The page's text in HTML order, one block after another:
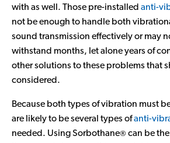
with as well. Those pre-installed anti-
not be enough to handle both
sound transmission effectively or may
withstand months, let alone years of
other solutions to these problems that
considered.
Because both types of vibration must
are likely to be several types ofanti-
needed. Using Sorbothane®can be